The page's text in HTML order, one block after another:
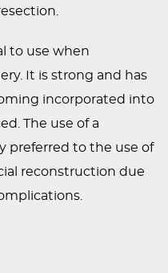
to use when
It is strong and has
incorporated into
The use of a
preferred to the use of
reconstruction due